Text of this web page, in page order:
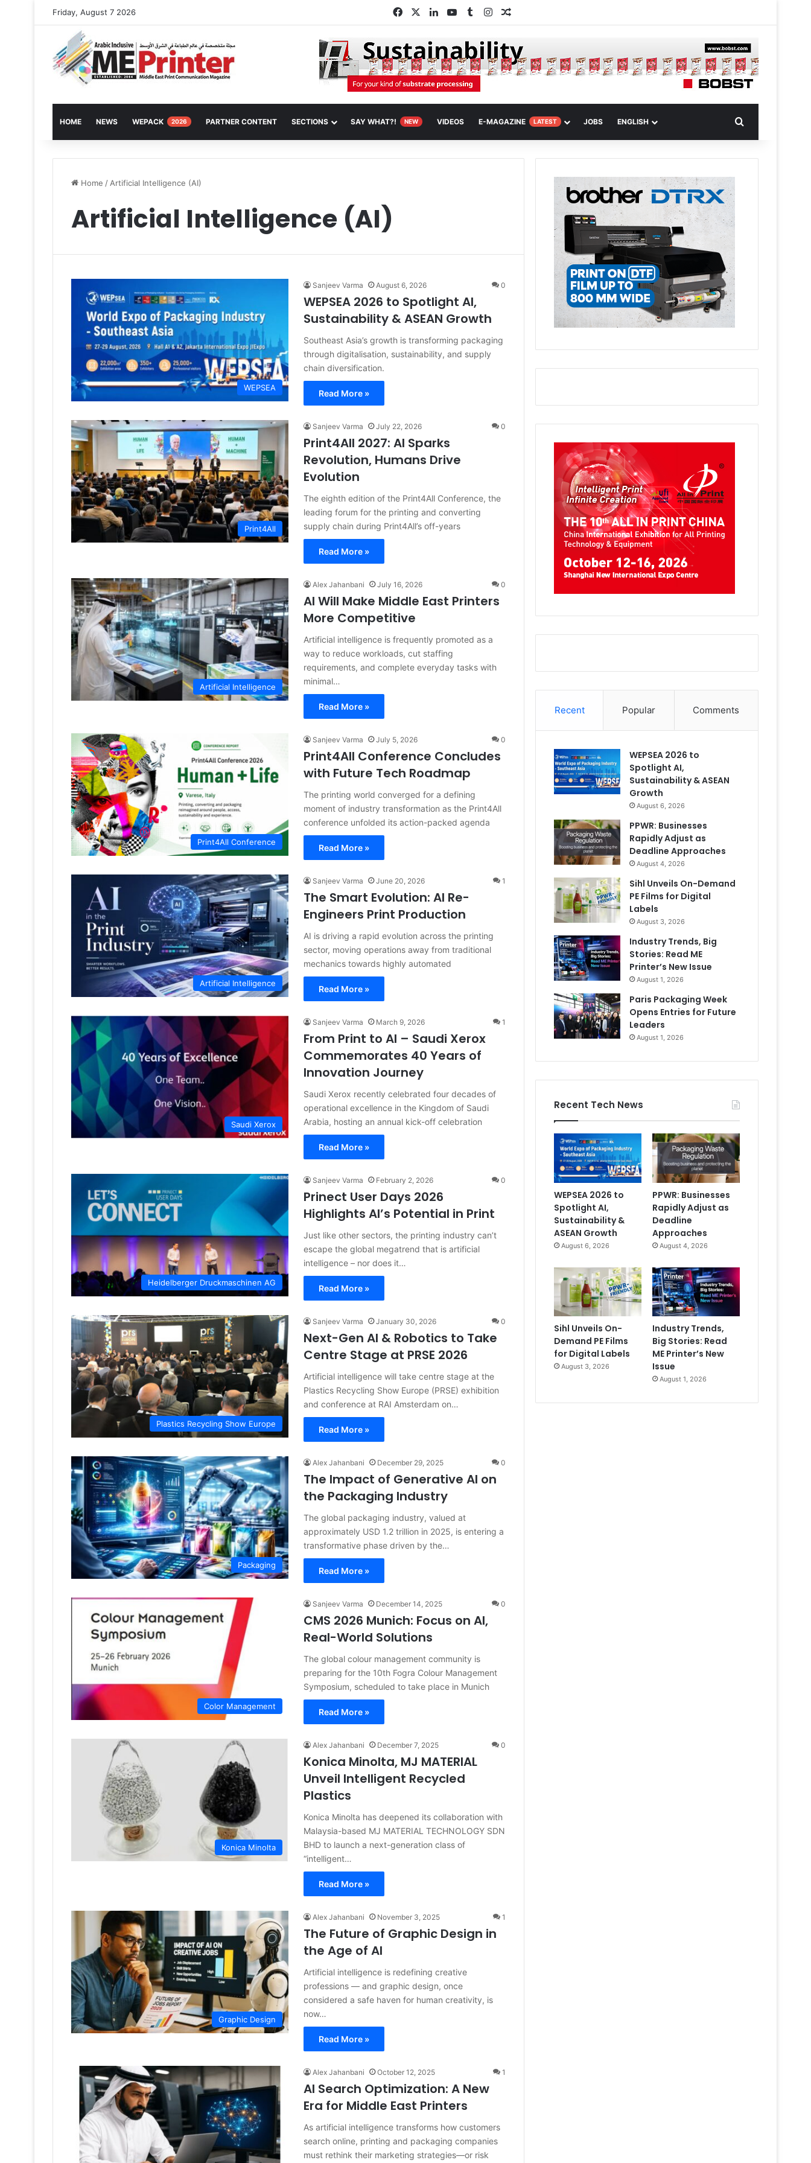
Friday, August 7 2026 FacebookLinkedInYouTube
TumblrInstagramRandom Article
HOME NEWS WEPACK 2026 PARTNER CONTENT SECTIONS SAY WHAT?! NEW VIDEOS E-MAGAZINE LATEST JOBS ENGLISH
Home / Artificial Intelligence (AI)
Artificial Intelligence (AI)
WEPSEA
Sanjeev Varma August 6, 2026 0
WEPSEA 2026 to Spotlight AI,
Sustainability & ASEAN Growth
Southeast Asia’s growth is transforming packaging
through digitalisation, sustainability, and supply
chain diversification.
Read More »
Print4All
Sanjeev Varma July 22, 2026 0
Print4All 2027: AI Sparks
Revolution, Humans Drive
Evolution
The eighth edition of the Print4All Conference, the
leading forum for the printing and converting
supply chain during Print4All’s off-years
Read More »
Artificial Intelligence
Alex Jahanbani July 16, 2026 0
AI Will Make Middle East Printers
More Competitive
Artificial intelligence is frequently promoted as a
way to reduce workloads, cut staffing
requirements, and complete everyday tasks with
minimal…
Read More »
Print4All Conference
Sanjeev Varma July 5, 2026 0
Print4All Conference Concludes
with Future Tech Roadmap
The printing world converged for a defining
moment of industry transformation as the Print4All
conference unfolded its action-packed agenda
Read More »
Artificial Intelligence
Sanjeev Varma June 20, 2026 1
The Smart Evolution: AI Re-
Engineers Print Production
AI is driving a rapid evolution across the printing
sector, moving operations away from traditional
mechanics towards highly automated
Read More »
Saudi Xerox
Sanjeev Varma March 9, 2026 1
From Print to AI – Saudi Xerox
Commemorates 40 Years of
Innovation Journey
Saudi Xerox recently celebrated four decades of
operational excellence in the Kingdom of Saudi
Arabia, hosting an annual kick-off celebration
Read More »
Heidelberger Druckmaschinen AG
Sanjeev Varma February 2, 2026 0
Prinect User Days 2026
Highlights AI’s Potential in Print
Just like other sectors, the printing industry can’t
escape the global megatrend that is artificial
intelligence – nor does it…
Read More »
Plastics Recycling Show Europe
Sanjeev Varma January 30, 2026 0
Next-Gen AI & Robotics to Take
Centre Stage at PRSE 2026
Artificial intelligence will take centre stage at the
Plastics Recycling Show Europe (PRSE) exhibition
and conference at RAI Amsterdam on…
Read More »
Packaging
Alex Jahanbani December 29, 2025 0
The Impact of Generative AI on
the Packaging Industry
The global packaging industry, valued at
approximately USD 1.2 trillion in 2025, is entering a
transformative phase driven by the…
Read More »
Color Management
Sanjeev Varma December 14, 2025 0
CMS 2026 Munich: Focus on AI,
Real-World Solutions
The global colour management community is
preparing for the 10th Fogra Colour Management
Symposium, scheduled to take place in Munich
Read More »
Konica Minolta
Alex Jahanbani December 7, 2025 0
Konica Minolta, MJ MATERIAL
Unveil Intelligent Recycled
Plastics
Konica Minolta has deepened its collaboration with
Malaysia-based MJ MATERIAL TECHNOLOGY SDN
BHD to launch a next-generation class of
“intelligent…
Read More »
Graphic Design
Alex Jahanbani November 3, 2025 1
The Future of Graphic Design in
the Age of AI
Artificial intelligence is redefining creative
professions — and graphic design, once
considered a safe haven for human creativity, is
now…
Read More »
Alex Jahanbani October 12, 2025 1
AI Search Optimization: A New
Era for Middle East Printers
As artificial intelligence transforms how customers
search online, printing and packaging companies
must rethink their marketing strategies—or risk
Recent Popular Comments
WEPSEA 2026 to
Spotlight AI,
Sustainability & ASEAN
Growth
August 6, 2026
PPWR: Businesses
Rapidly Adjust as
Deadline Approaches
August 4, 2026
Sihl Unveils On-Demand
PE Films for Digital
Labels
August 3, 2026
Industry Trends, Big
Stories: Read ME
Printer’s New Issue
August 1, 2026
Paris Packaging Week
Opens Entries for Future
Leaders
August 1, 2026
Recent Tech News
WEPSEA 2026 to
Spotlight AI,
Sustainability &
ASEAN Growth
August 6, 2026
PPWR: Businesses
Rapidly Adjust as
Deadline
Approaches
August 4, 2026
Sihl Unveils On-
Demand PE Films
for Digital Labels
August 3, 2026
Industry Trends,
Big Stories: Read
ME Printer’s New
Issue
August 1, 2026